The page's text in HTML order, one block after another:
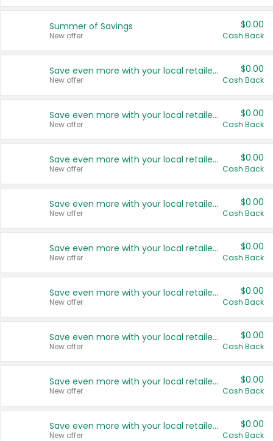
Summer of Savings
New offer
$0.00
Cash Back
Save even more with your local retailers
New offer
$0.00
Cash Back
Save even more with your local retailers
New offer
$0.00
Cash Back
Save even more with your local retailers
New offer
$0.00
Cash Back
Save even more with your local retailers
New offer
$0.00
Cash Back
Save even more with your local retailers
New offer
$0.00
Cash Back
Save even more with your local retailers
New offer
$0.00
Cash Back
Save even more with your local retailers
New offer
$0.00
Cash Back
Save even more with your local retailers
New offer
$0.00
Cash Back
Save even more with your local retailers
New offer
$0.00
Cash Back